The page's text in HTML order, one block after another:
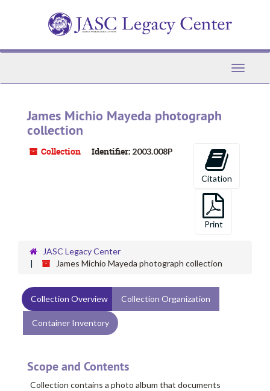
Toggle
James Michio Mayeda photograph
collection
Collection Identifier: 2003.008P
Citation
Print
JASC Legacy Center
James Michio Mayeda photograph collection
Collection Overview Collection Organization
Container Inventory
Scope and Contents
Collection contains a photo album that documents